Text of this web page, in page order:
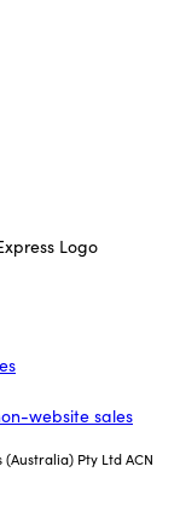
website sales
Pty Ltd ACN